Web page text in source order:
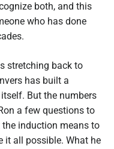
both, and this
who has done
stretching back to
has built a
But the numbers
a few questions to
the induction means to
it all possible. What he